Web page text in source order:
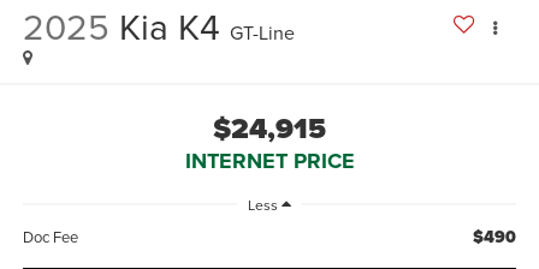
2025 Kia K4 GT-Line
$24,915
INTERNET PRICE
Less
Doc Fee $490